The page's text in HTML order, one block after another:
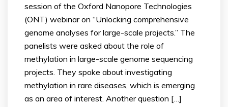
session of the Oxford Nanopore Technologies
(ONT) webinar on “Unlocking comprehensive
genome analyses for large-scale projects.” The
panelists were asked about the role of
methylation in large-scale genome sequencing
projects. They spoke about investigating
methylation in rare diseases, which is emerging
as an area of interest. Another question […]